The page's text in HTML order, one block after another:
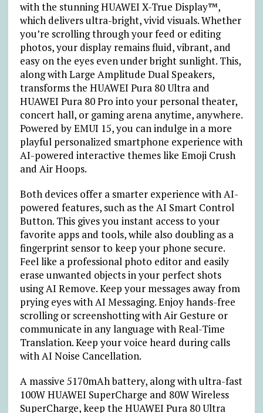
with the stunning HUAWEI X-True Display™,
which delivers ultra-bright, vivid visuals. Whether
you’re scrolling through your feed or editing
photos, your display remains fluid, vibrant, and
easy on the eyes even under bright sunlight. This,
along with Large Amplitude Dual Speakers,
transforms the HUAWEI Pura 80 Ultra and
HUAWEI Pura 80 Pro into your personal theater,
concert hall, or gaming arena anytime, anywhere.
Powered by EMUI 15, you can indulge in a more
playful personalized smartphone experience with
AI-powered interactive themes like Emoji Crush
and Air Hoops.
Both devices offer a smarter experience with AI-
powered features, such as the AI Smart Control
Button. This gives you instant access to your
favorite apps and tools, while also doubling as a
fingerprint sensor to keep your phone secure.
Feel like a professional photo editor and easily
erase unwanted objects in your perfect shots
using AI Remove. Keep your messages away from
prying eyes with AI Messaging. Enjoy hands-free
scrolling or screenshotting with Air Gesture or
communicate in any language with Real-Time
Translation. Keep your voice heard during calls
with AI Noise Cancellation.
A massive 5170mAh battery, along with ultra-fast
100W HUAWEI SuperCharge and 80W Wireless
SuperCharge, keep the HUAWEI Pura 80 Ultra